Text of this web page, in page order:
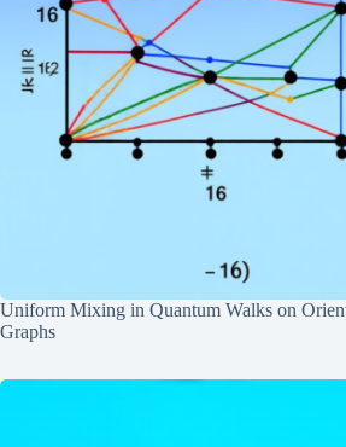
Uniform Mixing in Quantum Walks on
Graphs